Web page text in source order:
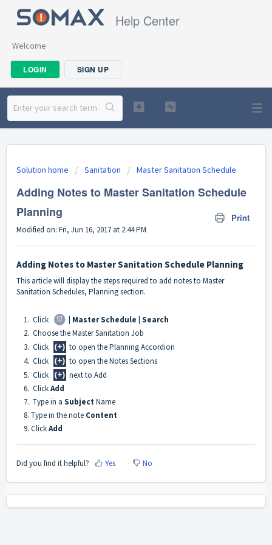
Help Center
Welcome
LOGIN SIGN UP
Solution home Sanitation Master Sanitation Schedule
Adding Notes to Master Sanitation Schedule
Planning
Print
Modified on: Fri, Jun 16, 2017 at 2:44 PM
Adding Notes to Master Sanitation Schedule Planning
This article will display the steps required to add notes to Master
Sanitation Schedules, Planning section.
1. Click
| Master Schedule | Search
2. Choose the Master Sanitation Job
3. Click
to open the Planning Accordion
4. Click
to open the Notes Sections
5. Click
next to Add
6. ClickAdd
7. Type in a SubjectName
8. Type in the note Content
9. ClickAdd
Did you find it helpful? Yes No